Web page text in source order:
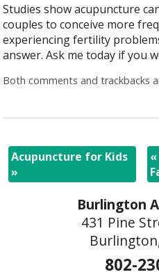
Studies show acupuncture
couples to conceive more
experiencing fertility
answer. Ask me today if you
Both comments and trackbacks
Acupuncture for Kids
»
«
Burlington
431 Pine
802-